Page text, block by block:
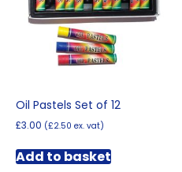
Oil Pastels Set of 12
£3.00 (£2.50 ex. vat)
Add to basket